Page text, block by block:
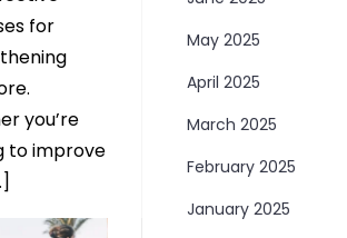
for
you’re
to improve
May 2025
April 2025
March 2025
February 2025
January 2025